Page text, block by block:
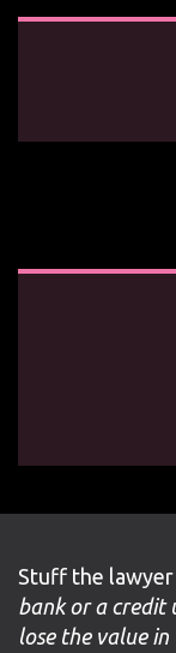
Stuff the
bank or a credit
lose the value